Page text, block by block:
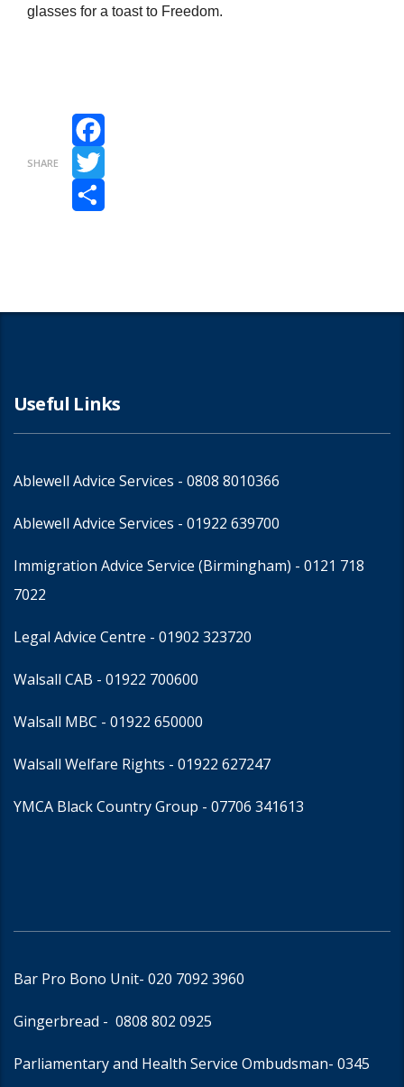
glasses for a toast to Freedom.
SHARE
Facebook
Twitter
Useful Links
Ablewell Advice Services - 0808 8010366
Ablewell Advice Services - 01922 639700
Immigration Advice Service (Birmingham) - 0121 718
7022
Legal Advice Centre - 01902 323720
Walsall CAB - 01922 700600
Walsall MBC - 01922 650000
Walsall Welfare Rights - 01922 627247
YMCA Black Country Group - 07706 341613
Bar Pro Bono Unit- 020 7092 3960
Gingerbread - 0808 802 0925
Parliamentary and Health Service Ombudsman- 0345